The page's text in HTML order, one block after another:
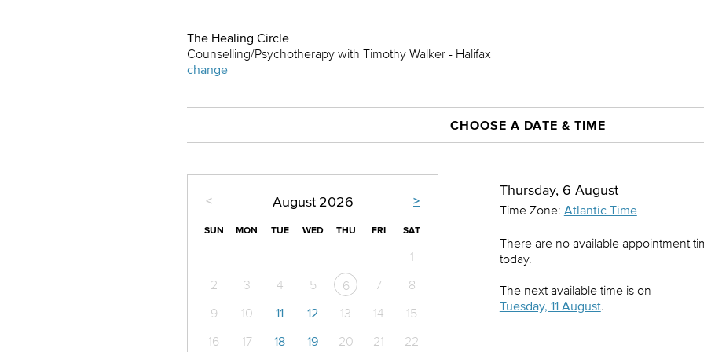
The Healing Circle
Counselling/Psychotherapy with Timothy Walker - Halifax
change
CHOOSE A DATE & TIME
< >
August 2026
SUN MON TUE WED THU FRI SAT
1
2
3 4 5 6 7
8
9
10 11 12 13 14
15
16
17 18 19 20 21
22
Thursday, 6 August
Time Zone: Atlantic Time
There are no available appointment
today.
The next available time is on
Tuesday, 11 August.